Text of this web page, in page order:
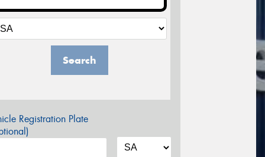
Search
Registration Plate